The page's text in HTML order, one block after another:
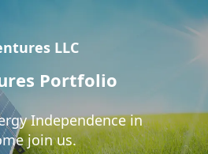
LLC
Portfolio
Independence in
join us.